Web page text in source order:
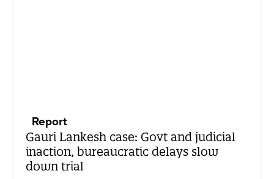
Report
Gauri Lankesh case: Govt and judicial
inaction, bureaucratic delays slow
down trial